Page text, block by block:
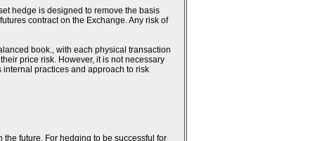
hedge is designed to remove the basis
contract on the Exchange. Any risk of
book., with each physical transaction
price risk. However, it is not necessary
practices and approach to risk
future. For hedging to be successful for